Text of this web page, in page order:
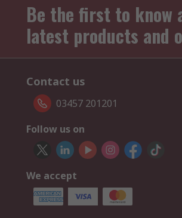
Be the first to know
latest products and
Contact us
03457 201201
Follow us on
We accept